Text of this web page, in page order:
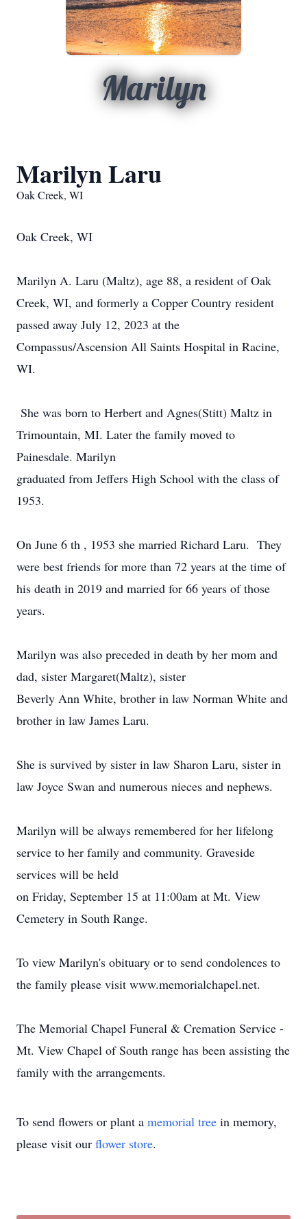
Marilyn
Marilyn Laru
Oak Creek, WI
Oak Creek, WI
Marilyn A. Laru (Maltz), age 88, a resident of Oak
Creek, WI, and formerly a Copper Country resident
passed away July 12, 2023 at the
Compassus/Ascension All Saints Hospital in Racine,
WI.
She was born to Herbert and Agnes(Stitt) Maltz in
Trimountain, MI. Later the family moved to
Painesdale. Marilyn
graduated from Jeffers High School with the class of
1953.
On June 6 th , 1953 she married Richard Laru. They
were best friends for more than 72 years at the time of
his death in 2019 and married for 66 years of those
years.
Marilyn was also preceded in death by her mom and
dad, sister Margaret(Maltz), sister
Beverly Ann White, brother in law Norman White and
brother in law James Laru.
She is survived by sister in law Sharon Laru, sister in
law Joyce Swan and numerous nieces and nephews.
Marilyn will be always remembered for her lifelong
service to her family and community. Graveside
services will be held
on Friday, September 15 at 11:00am at Mt. View
Cemetery in South Range.
To view Marilyn's obituary or to send condolences to
the family please visit www.memorialchapel.net.
The Memorial Chapel Funeral & Cremation Service -
Mt. View Chapel of South range has been assisting the
family with the arrangements.
To send flowers or plant a memorial tree in memory,
please visit our flower store.